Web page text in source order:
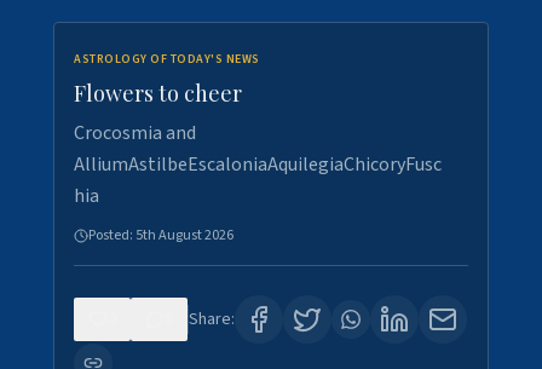
ASTROLOGY OF TODAY'S NEWS
Flowers to cheer
Crocosmia and
AlliumAstilbeEscaloniaAquilegiaChicoryFusc
hia
Posted: 5th August 2026
Share: